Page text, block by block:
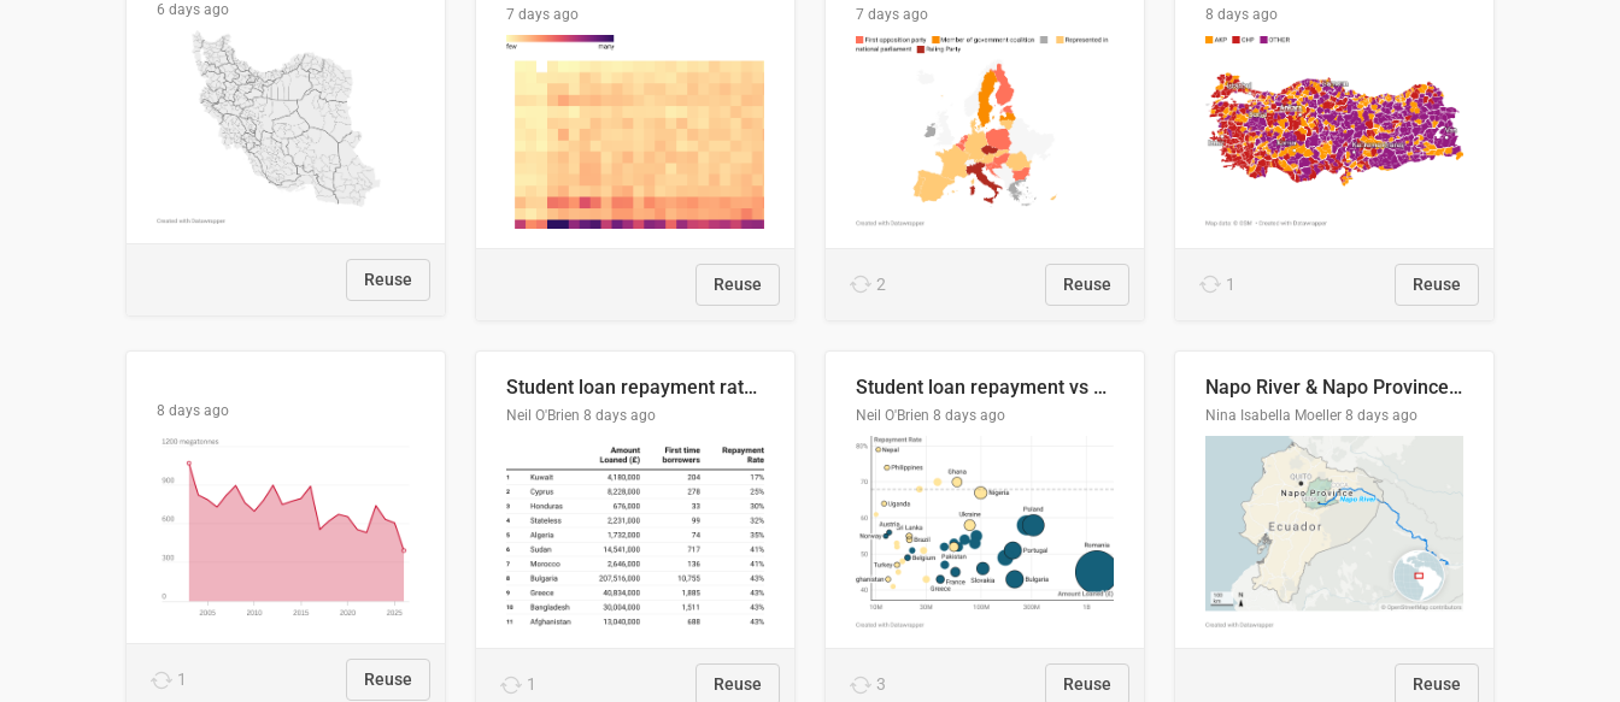
6 days ago
Reuse
7 days ago
Reuse
7 days ago
2 Reuse
8 days ago
1 Reuse
8 days ago
1 Reuse
Student loan repayment rate by nationality
Neil O'Brien 8 days ago
1 Reuse
Student loan repayment vs amount loaned by nationality, 2024/25
Neil O'Brien 8 days ago
3 Reuse
Napo River & Napo Province, Ecuador
Nina Isabella Moeller 8 days ago
Reuse